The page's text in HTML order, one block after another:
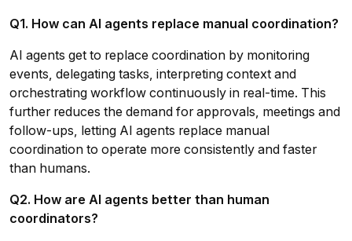
Q1. How can AI agents replace manual coordination?
AI agents get to replace coordination by monitoring
events, delegating tasks, interpreting context and
orchestrating workflow continuously in real-time. This
further reduces the demand for approvals, meetings and
follow-ups, letting AI agents replace manual
coordination to operate more consistently and faster
than humans.
Q2. How are AI agents better than human
coordinators?